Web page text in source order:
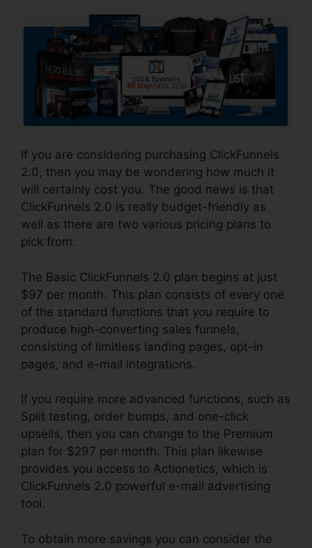
If you are considering purchasing ClickFunnels
2.0, then you may be wondering how much it
will certainly cost you. The good news is that
ClickFunnels 2.0 is really budget-friendly as
well as there are two various pricing plans to
pick from.
The Basic ClickFunnels 2.0 plan begins at just
$97 per month. This plan consists of every one
of the standard functions that you require to
produce high-converting sales funnels,
consisting of limitless landing pages, opt-in
pages, and e-mail integrations.
If you require more advanced functions, such as
Split testing, order bumps, and one-click
upsells, then you can change to the Premium
plan for $297 per month. This plan likewise
provides you access to Actionetics, which is
ClickFunnels 2.0 powerful e-mail advertising
tool.
To obtain more savings you can consider the